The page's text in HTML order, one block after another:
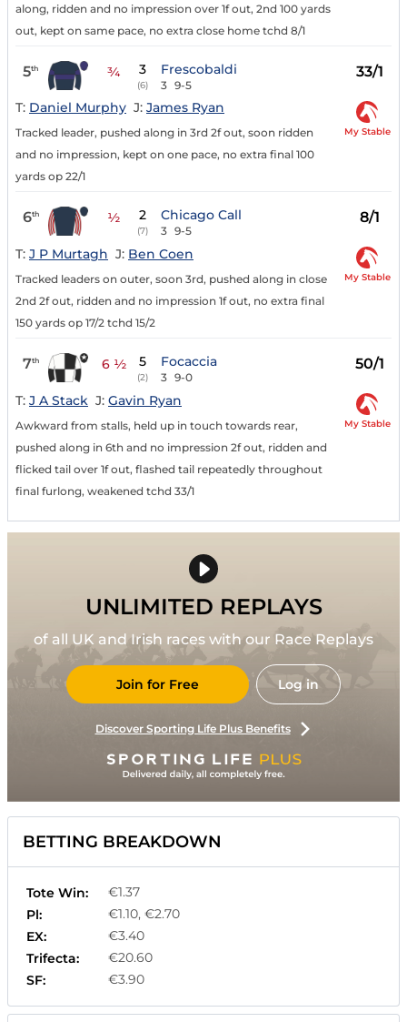
along, ridden and no impression over 1f out, 2nd 100 yards
out, kept on same pace, no extra close home tchd 8/1
5th ¾ 3
(6)
Frescobaldi
3 9-5
33/1
T: Daniel Murphy J: James Ryan
Tracked leader, pushed along in 3rd 2f out, soon ridden
and no impression, kept on one pace, no extra final 100
yards op 22/1
My Stable
6th ½ 2
(7)
Chicago Call
3 9-5
8/1
T: J P Murtagh J: Ben Coen
Tracked leaders on outer, soon 3rd, pushed along in close
2nd 2f out, ridden and no impression 1f out, no extra final
150 yards op 17/2 tchd 15/2
My Stable
7th 6 ½ 5
(2)
Focaccia
3 9-0
50/1
T: J A Stack J: Gavin Ryan
Awkward from stalls, held up in touch towards rear,
pushed along in 6th and no impression 2f out, ridden and
flicked tail over 1f out, flashed tail repeatedly throughout
final furlong, weakened tchd 33/1
My Stable
UNLIMITED REPLAYS
of all UK and Irish races with our Race Replays
Join for Free Log in
Discover Sporting Life Plus Benefits
BETTING BREAKDOWN
Tote Win:
€1.37
Pl:
€1.10, €2.70
EX:
€3.40
Trifecta:
€20.60
SF:
€3.90